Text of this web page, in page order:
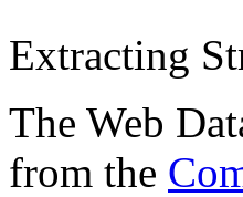
Extracting
The Web
from the